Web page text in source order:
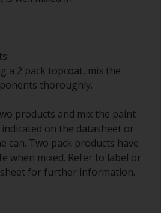
and prematurely
solvent evaporation. Instead,
expect to use in 30 minutes into
dry tin cans are useful for
metal measuring spoons of
can buy from any
ideal for measuring small
and hardener for the smaller
a 2 pack topcoat, mix the
thoroughly.
products and mix the paint
on the datasheet or
can. Two pack products have
when mixed. Refer to label or
for further information.